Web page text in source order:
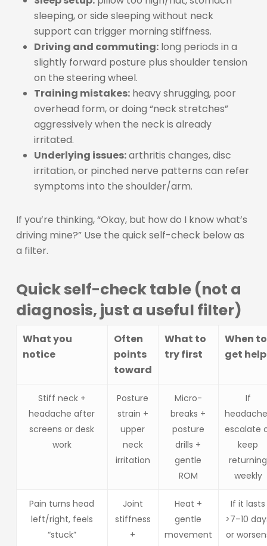
sleeping, or side sleeping without neck
support can trigger morning stiffness.
Driving and commuting:long periods in a
slightly forward posture plus shoulder tension
on the steering wheel.
Training mistakes:heavy shrugging, poor
overhead form, or doing “neck stretches”
aggressively when the neck is already
irritated.
Underlying issues:arthritis changes, disc
irritation, or pinched nerve patterns can refer
symptoms into the shoulder/arm.
If you’re thinking, “Okay, but how do I know what’s
driving mine?” Use the quick self-check below as
a filter.
Quick self-check table (not a
diagnosis, just a useful filter)
What you
notice
Often
points
toward
What to
try first
When to
get help
Stiff neck +
headache after
screens or desk
work
Posture
strain +
upper
neck
irritation
Micro-
breaks +
posture
drills +
gentle
ROM
If
escalate
keep
returning
weekly
Pain turns head
left/right, feels
“stuck”
Joint
stiffness
+
Heat +
gentle
movement
If it lasts
>7–10
or